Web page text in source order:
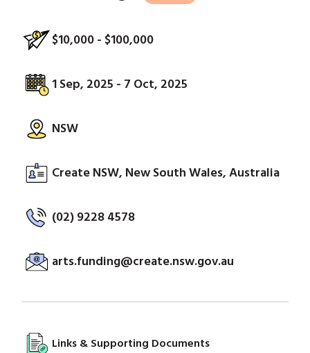
$10,000 - $100,000
1 Sep, 2025 - 7 Oct, 2025
NSW
Create NSW, New South Wales, Australia
(02) 9228 4578
arts.funding@create.nsw.gov.au
Links & Supporting Documents